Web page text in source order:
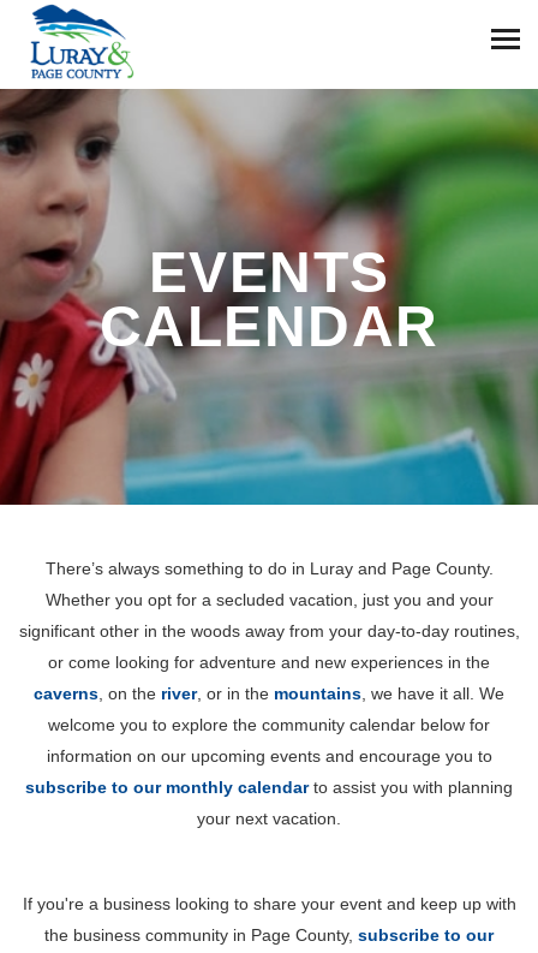
EVENTS
CALENDAR
There’s always something to do in Luray and Page County.
Whether you opt for a secluded vacation, just you and your
significant other in the woods away from your day-to-day routines,
or come looking for adventure and new experiences in the
caverns , on the river, or in the mountains , we have it all. We
welcome you to explore the community calendar below for
information on our upcoming events and encourage you to
subscribe to our monthly calendarto assist you with planning
your next vacation.
If you're a business looking to share your event and keep up with
the business community in Page County, subscribe to our